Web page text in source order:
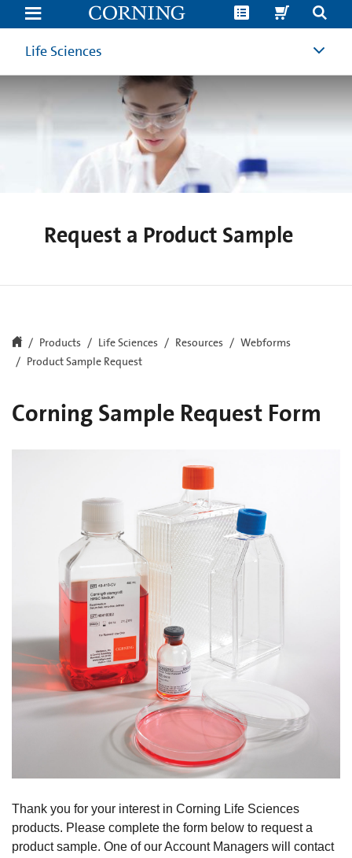
Request
Product
SampleLife Sciences
Request a Product Sample
Products Life Sciences Resources
Webforms
Product Sample Request
Corning Sample Request Form
Thank you for your interest in Corning Life Sciences
products. Please complete the form below to request a
product sample. One of our Account Managers will contact